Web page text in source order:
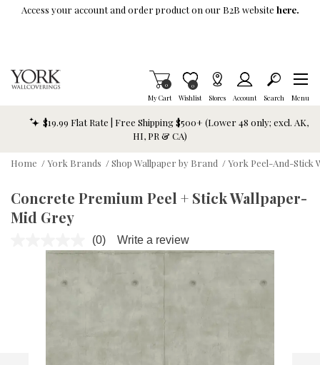
Skip To Main Content
Access your account and order product on our B2B website here.
My Cart
Items in Cart
0
Wishlist
Item is Wish List
0
Stores Account Search Menu
$19.99 Flat Rate | Free Shipping $500+ (Lower 48 only; excl. AK,
HI, PR & CA)
Home /York Brands /Shop Wallpaper by Brand /York Peel-And-Stick
Concrete Premium Peel + Stick Wallpaper-
Mid Grey
No
rating
(0) Write a review